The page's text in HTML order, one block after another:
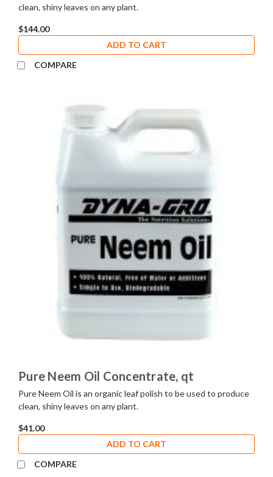
clean, shiny leaves on any plant.
$144.00
ADD TO CART
COMPARE
Pure Neem Oil Concentrate, qt
Pure Neem Oil is an organic leaf polish to be used to produce
clean, shiny leaves on any plant.
$41.00
ADD TO CART
COMPARE